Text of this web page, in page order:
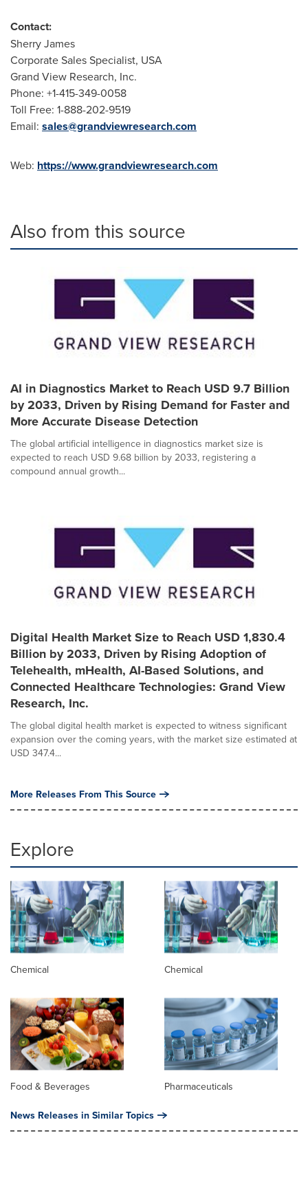
Contact:
Sherry James
Corporate Sales Specialist, USA
Grand View Research, Inc.
Phone: +1-415-349-0058
Toll Free: 1-888-202-9519
Email: sales@grandviewresearch.com
Web: https://www.grandviewresearch.com
Also from this source
AI in Diagnostics Market to Reach USD 9.7 Billion
by 2033, Driven by Rising Demand for Faster and
More Accurate Disease Detection
The global artificial intelligence in diagnostics market size is
expected to reach USD 9.68 billion by 2033, registering a
compound annual growth...
Digital Health Market Size to Reach USD 1,830.4
Billion by 2033, Driven by Rising Adoption of
Telehealth, mHealth, AI-Based Solutions, and
Connected Healthcare Technologies: Grand View
Research, Inc.
The global digital health market is expected to witness significant
expansion over the coming years, with the market size estimated at
USD 347.4...
More Releases From This Source
Explore
Chemical Chemical
Food & Beverages Pharmaceuticals
News Releases in Similar Topics